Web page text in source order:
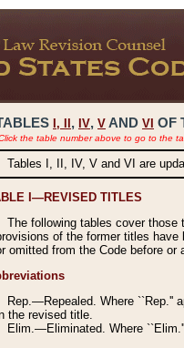
I, , IV, V AND VI OF
the table number above to go to the
Tables I, II, IV, V and VI are
I—REVISED TITLES
The following tables cover
of the former titles
omitted from the Code before or
Rep.—Repealed. Where ``Rep.''
the revised title.
Elim.—Eliminated. Where